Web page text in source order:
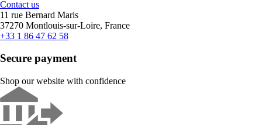
Contact us
11 rue Bernard Maris
37270 Montlouis-sur-Loire, France
+33 1 86 47 62 58
Secure payment
Shop our website with confidence